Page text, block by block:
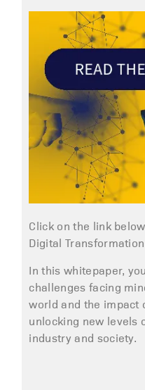
Click on the link
Digital
In this whitepaper,
challenges facing
world and the impact
unlocking new levels
industry and society.